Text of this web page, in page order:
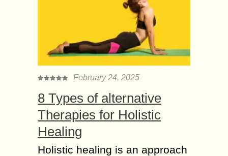
February 24, 2025
8 Types of alternative
Therapies for Holistic
Healing
Holistic healing is an approach